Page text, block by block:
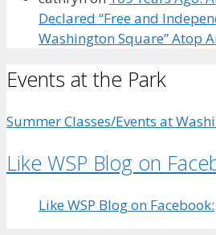
Declared “Free and
Washington Square” Atop
Events at the Park
Summer Classes/Events at
Like WSP Blog on
Like WSP Blog on Facebook: